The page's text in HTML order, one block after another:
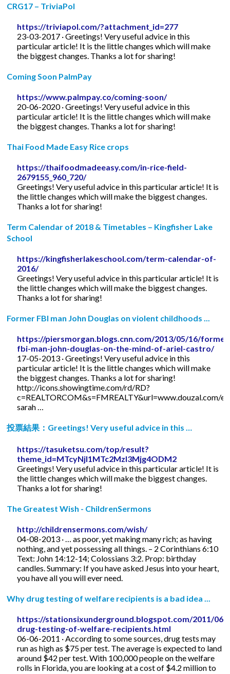
CRG17 – TriviaPol
https://triviapol.com/?attachment_id=277
23-03-2017 · Greetings! Very useful advice in this
particular article! It is the little changes which will make
the biggest changes. Thanks a lot for sharing!
Coming Soon PalmPay
https://www.palmpay.co/coming-soon/
20-06-2020 · Greetings! Very useful advice in this
particular article! It is the little changes which will make
the biggest changes. Thanks a lot for sharing!
Thai Food Made Easy Rice crops
https://thaifoodmadeeasy.com/in-rice-field-
2679155_960_720/
Greetings! Very useful advice in this particular article! It is
the little changes which will make the biggest changes.
Thanks a lot for sharing!
Term Calendar of 2018 & Timetables – Kingfisher Lake
School
https://kingfisherlakeschool.com/term-calendar-of-
2016/
Greetings! Very useful advice in this particular article! It is
the little changes which will make the biggest changes.
Thanks a lot for sharing!
Former FBI man John Douglas on violent childhoods ...
https://piersmorgan.blogs.cnn.com/2013/05/16/
fbi-man-john-douglas-on-the-mind-of-ariel-castro/
17-05-2013 · Greetings! Very useful advice in this
particular article! It is the little changes which will make
the biggest changes. Thanks a lot for sharing!
http://icons.showingtime.com/rd/RD?
c=REALTORCOM&s=FMREALTY&url=www.douzal.com/
sarah …
投票結果：Greetings! Very useful advice in this …
https://tasuketsu.com/top/result?
theme_id=MTcyNjI1MTc2MzI3Mjg4ODM2
Greetings! Very useful advice in this particular article! It is
the little changes which will make the biggest changes.
Thanks a lot for sharing!
The Greatest Wish - ChildrenSermons
http://childrensermons.com/wish/
04-08-2013 · … as poor, yet making many rich; as having
nothing, and yet possessing all things. – 2 Corinthians 6:10
Text: John 14:12-14; Colossians 3:2. Prop: birthday
candles. Summary: If you have asked Jesus into your heart,
you have all you will ever need.
Why drug testing of welfare recipients is a bad idea ...
https://stationsixunderground.blogspot.com/2011/06/
drug-testing-of-welfare-recipients.html
06-06-2011 · According to some sources, drug tests may
run as high as $75 per test. The average is expected to land
around $42 per test. With 100,000 people on the welfare
rolls in Florida, you are looking at a cost of $4.2 million to